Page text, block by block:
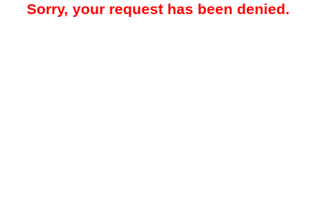
Sorry, your request has been denied.